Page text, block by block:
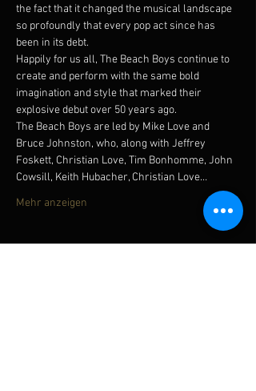
the fact that it changed the musical landscape
so profoundly that every pop act since has
been in its debt.
Happily for us all, The Beach Boys continue to
create and perform with the same bold
imagination and style that marked their
explosive debut over 50 years ago.
The Beach Boys are led by Mike Love and
Bruce Johnston, who, along with Jeffrey
Foskett, Christian Love, Tim Bonhomme, John
Cowsill, Keith Hubacher, Christian Love…
Mehr anzeigen